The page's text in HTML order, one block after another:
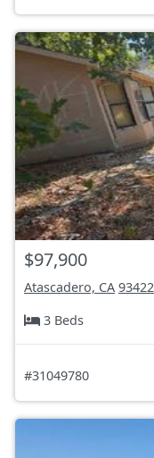
$97,900
Atascadero, CA 93422
3 Beds
#31049780